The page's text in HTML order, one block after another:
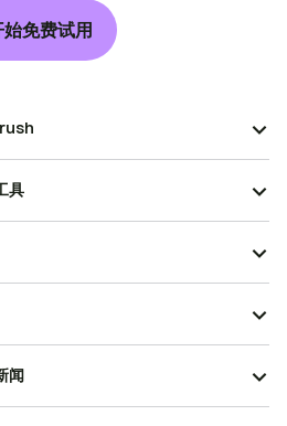
始免费试用
具
闻